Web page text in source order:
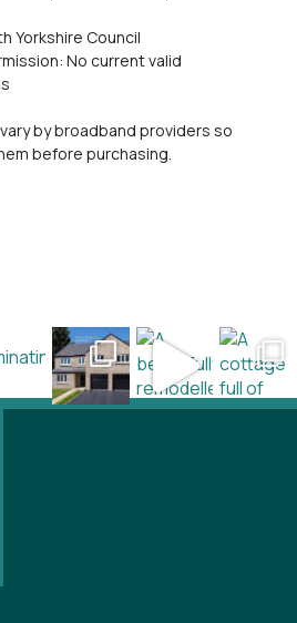
Yorkshire Council
No current valid
by broadband providers so
before purchasing.